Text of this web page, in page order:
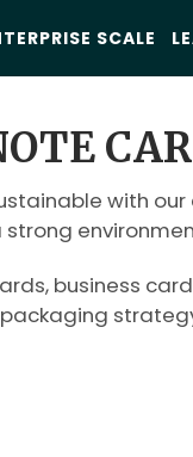
SCALE
with
business